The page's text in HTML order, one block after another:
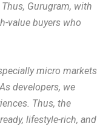
Gurugram, with
value buyers who
micro markets
developers, we
Thus, the
lifestyle-rich, and